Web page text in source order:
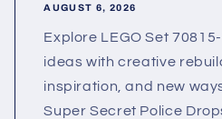
AUGUST 6, 2026
Explore LEGO Set
ideas with creative
inspiration, and new
Super Secret Police